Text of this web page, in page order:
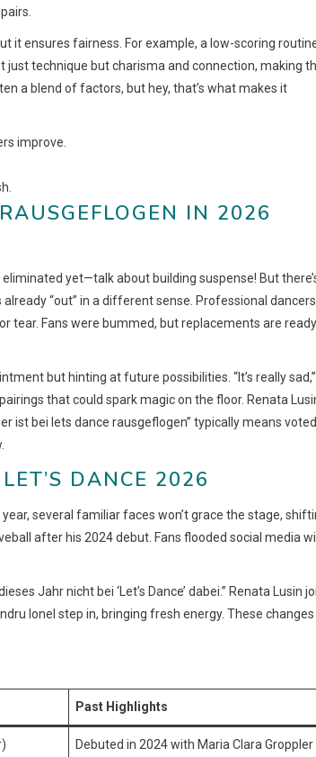
it ensures fairness. For example, a low-scoring
technique but charisma and connection, making
a blend of factors, but hey, that’s what makes it
improve.
IN 2026
yet—talk about building suspense! But
“out” in a different sense. Professional dancers
tear. Fans were bummed, but replacements are
but hinting at future possibilities. “It’s really sad,”
that could spark magic on the floor. Renata
ist bei lets dance rausgeflogen” typically means voted
DANCE 2026
several familiar faces won’t grace the stage,
after his 2024 debut. Fans flooded social media
Jahr nicht bei ‘Let’s Dance’ dabei.” Renata Lusin
Ionel step in, bringing fresh energy. These changes
Past Highlights
Debuted in 2024 with Maria Clara Groppler